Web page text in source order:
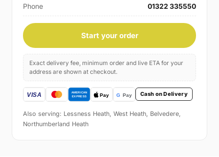
Phone 01322 335550
Start your order
Exact delivery fee, minimum order and live ETA for your
address are shown at checkout.
Cash on Delivery
Also serving: Lessness Heath, West Heath, Belvedere,
Northumberland Heath